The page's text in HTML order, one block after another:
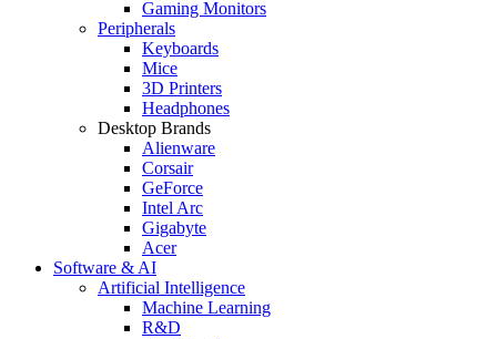
Gaming Monitors
Peripherals
Keyboards
Mice
3D Printers
Headphones
Desktop Brands
Alienware
Corsair
GeForce
Intel Arc
Gigabyte
Acer
Software & AI
Artificial Intelligence
Machine Learning
R&D